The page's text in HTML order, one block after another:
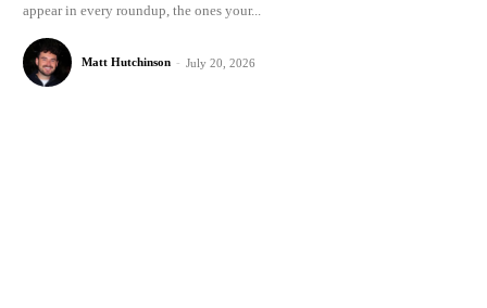
appear in every roundup, the ones your...
Matt Hutchinson - July 20, 2026